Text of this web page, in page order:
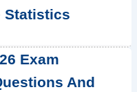
Statistics
Exam
And